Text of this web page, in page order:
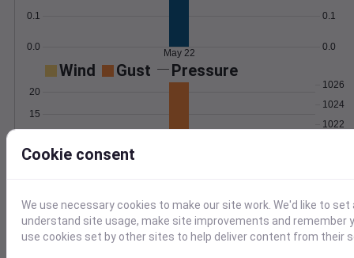
0.0
0.1
0.0
0.1
May 22
Wind Gust Pressure
5
15
20
1022
1024
1026
Degree Days
Accumulated Degree Days
5
Cookie consent
We use necessary cookies to make our site work. We'd like to
understand site usage, make site improvements and remember
use cookies set by other sites to help deliver content from their